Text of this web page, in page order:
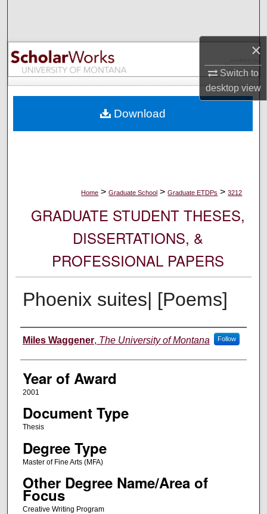
×
Switch to
desktopview
Browse Collections
My Account
Digital Commons Network™
Home > Graduate School > Graduate ETDPs > 3212
GRADUATE STUDENT THESES,
DISSERTATIONS, &
PROFESSIONAL PAPERS
Phoenix suites| [Poems]
Author
Miles Waggener, The University of Montana Follow
Year of Award
2001
Document Type
Thesis
Degree Type
Master of Fine Arts (MFA)
Other Degree Name/Area of
Focus
Creative Writing Program
Download